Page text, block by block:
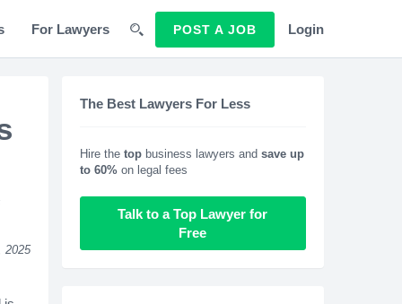
For Lawyers POST A JOB Login
2025
The Best Lawyers For Less
Hire the topbusiness lawyers and save up
to 60%on legal fees
Talk to a Top Lawyer for
Free